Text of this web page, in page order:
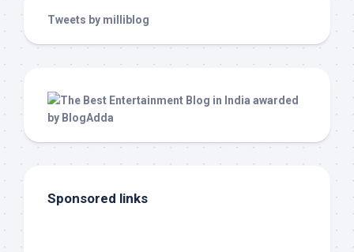
Tweets by milliblog
Sponsored links